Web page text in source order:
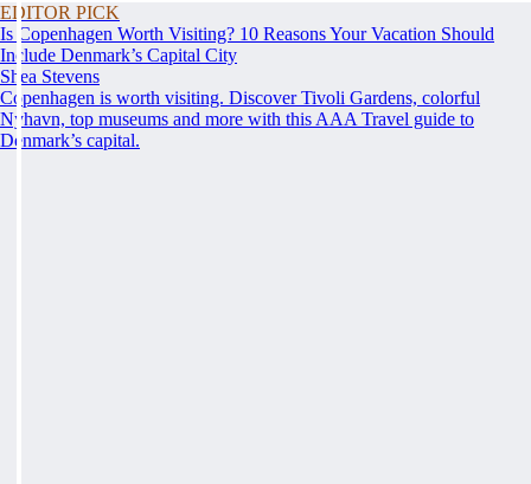
EDITOR PICK
Is Copenhagen Worth Visiting? 10 Reasons Your Vacation Should
Include Denmark’s Capital City
Shea Stevens
Copenhagen is worth visiting. Discover Tivoli Gardens, colorful
Nyhavn, top museums and more with this AAA Travel guide to
Denmark’s capital.